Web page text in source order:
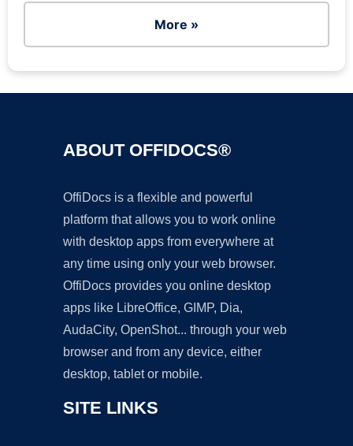
More »
ABOUT OFFIDOCS®
OffiDocs is a flexible and powerful
platform that allows you to work online
with desktop apps from everywhere at
any time using only your web browser.
OffiDocs provides you online desktop
apps like LibreOffice, GIMP, Dia,
AudaCity, OpenShot... through your web
browser and from any device, either
desktop, tablet or mobile.
SITE LINKS